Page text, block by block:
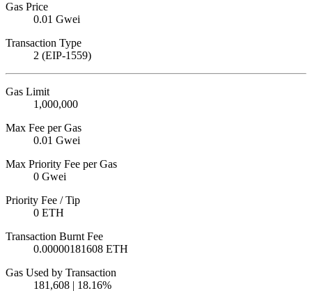
Gas Price
0.01 Gwei
Transaction Type
2 (EIP-1559)
Gas Limit
1,000,000
Max Fee per Gas
0.01 Gwei
Max Priority Fee per Gas
0 Gwei
Priority Fee / Tip
0 ETH
Transaction Burnt Fee
0.00000181608 ETH
Gas Used by Transaction
181,608 | 18.16%